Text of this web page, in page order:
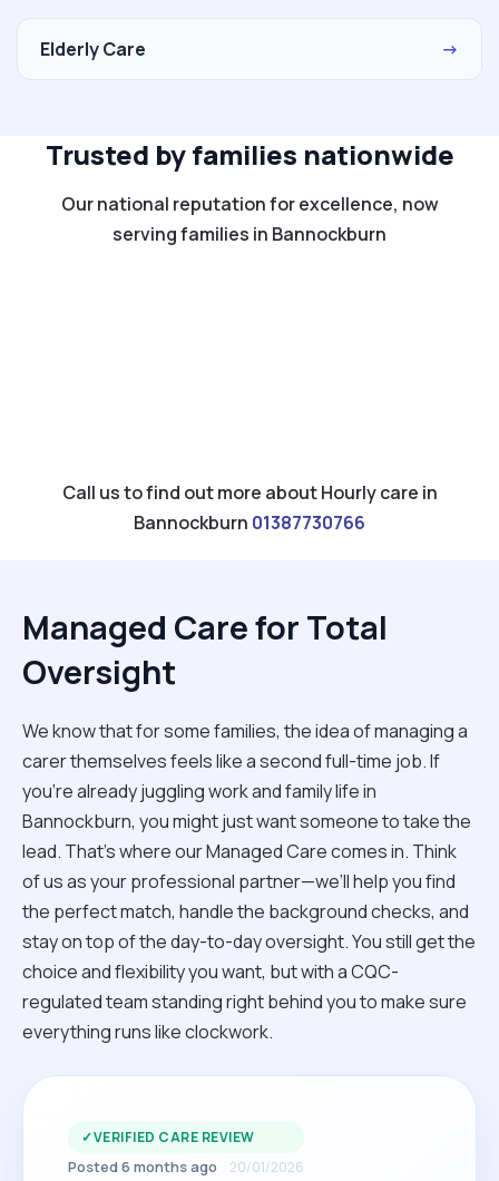
Elderly Care →
Trusted by families nationwide
Our national reputation for excellence, now
serving families in Bannockburn
Call us to find out more about Hourly care in
Bannockburn 01387730766
Managed Care for Total
Oversight
We know that for some families, the idea of managing a
carer themselves feels like a second full-time job. If
you’re already juggling work and family life in
Bannockburn, you might just want someone to take the
lead. That’s where our Managed Care comes in. Think
of us as your professional partner—we’ll help you find
the perfect match, handle the background checks, and
stay on top of the day-to-day oversight. You still get the
choice and flexibility you want, but with a CQC-
regulated team standing right behind you to make sure
everything runs like clockwork.
✓VERIFIED CARE REVIEW
Posted 6 months ago 20/01/2026